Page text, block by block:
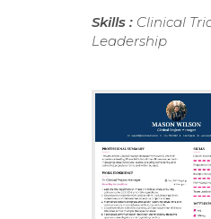
Skills : Clinical
Leadership